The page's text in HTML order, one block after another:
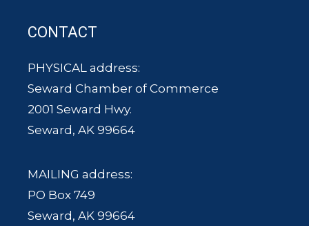
CONTACT
PHYSICAL address:
Seward Chamber of Commerce
2001 Seward Hwy.
Seward, AK 99664
MAILING address:
PO Box 749
Seward, AK 99664